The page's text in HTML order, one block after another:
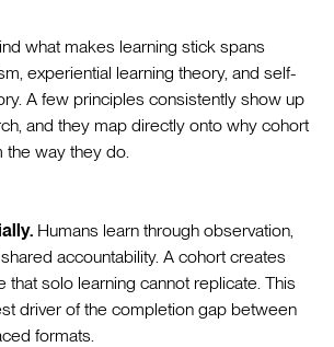
what makes learning stick spans
experiential learning theory, and self-
A few principles consistently show up
and they map directly onto why cohort
way they do.
Humans learn through observation,
accountability. A cohort creates
that solo learning cannot replicate. This
driver of the completion gap between
formats.